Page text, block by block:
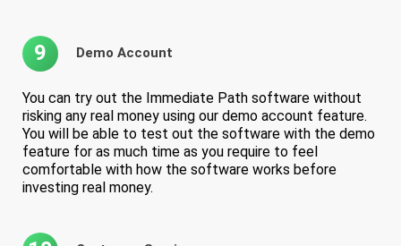
9 Demo Account
You can try out the Immediate Path software without
risking any real money using our demo account feature.
You will be able to test out the software with the demo
feature for as much time as you require to feel
comfortable with how the software works before
investing real money.